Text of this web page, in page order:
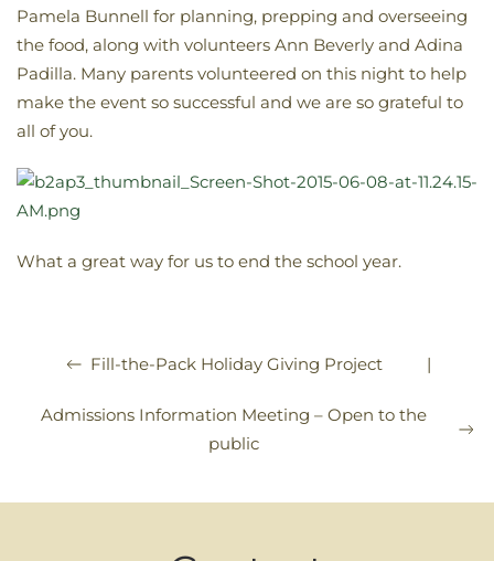
Pamela Bunnell for planning, prepping and overseeing
the food, along with volunteers Ann Beverly and Adina
Padilla. Many parents volunteered on this night to help
make the event so successful and we are so grateful to
all of you.
What a great way for us to end the school year.
Fill-the-Pack Holiday Giving Project |
Admissions Information Meeting – Open to the
public